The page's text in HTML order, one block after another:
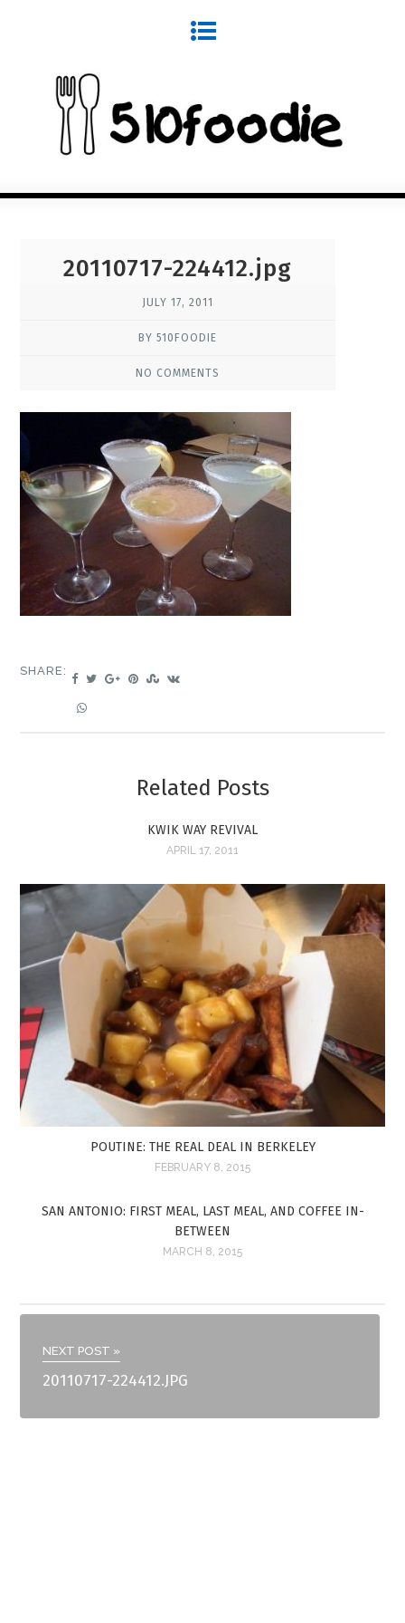
20110717-224412.jpg
JULY 17, 2011
BY 510FOODIE
NO COMMENTS
SHARE:
Related Posts
KWIK WAY REVIVAL
APRIL 17, 2011
POUTINE: THE REAL DEAL IN BERKELEY
FEBRUARY 8, 2015
SAN ANTONIO: FIRST MEAL, LAST MEAL, AND COFFEE IN-
BETWEEN
MARCH 8, 2015
NEXT POST »
20110717-224412.JPG